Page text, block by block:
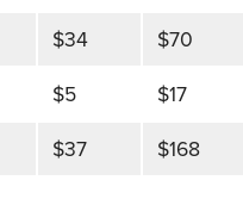
$34
$70
$5
$17
$37
$168